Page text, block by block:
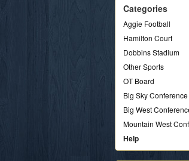
Categories
Aggie Football
Hamilton Court
Dobbins Stadium
Other Sports
OT Board
Big Sky Conference
Big West
Mountain West
Help